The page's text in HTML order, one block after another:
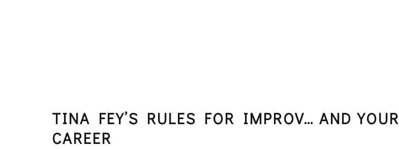
TINA FEY’S RULES FOR IMPROV… AND YOUR
CAREER